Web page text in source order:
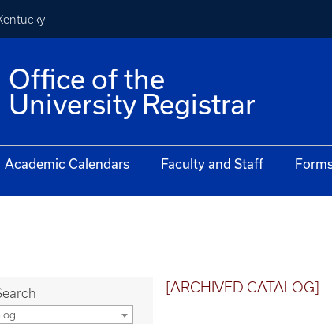
Office of the
University Registrar
Academic Calendars Faculty and Staff
[ARCHIVED CATALOG]